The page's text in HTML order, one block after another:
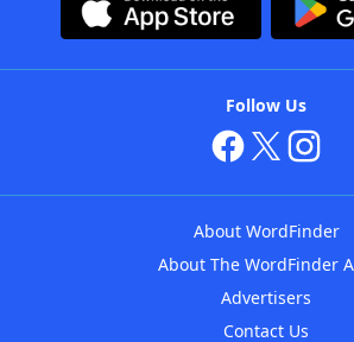
Follow Us
About WordFinder
About The WordFinder
Advertisers
Contact Us